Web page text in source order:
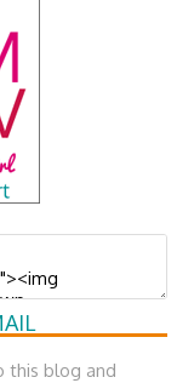
this blog and